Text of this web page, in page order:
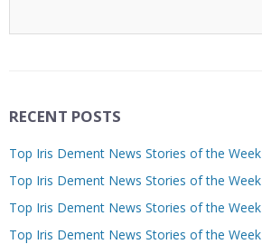
RECENT POSTS
Top Iris Dement News Stories of the Week
Top Iris Dement News Stories of the Week
Top Iris Dement News Stories of the Week
Top Iris Dement News Stories of the Week